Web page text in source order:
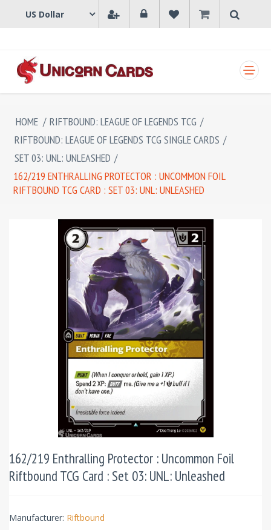
HOME / RIFTBOUND: LEAGUE OF LEGENDS TCG /
RIFTBOUND: LEAGUE OF LEGENDS TCG SINGLE CARDS /
SET 03: UNL: UNLEASHED /
162/219 ENTHRALLING PROTECTOR : UNCOMMON FOIL
RIFTBOUND TCG CARD : SET 03: UNL: UNLEASHED
162/219 Enthralling Protector : Uncommon Foil
Riftbound TCG Card : Set 03: UNL: Unleashed
Manufacturer: Riftbound